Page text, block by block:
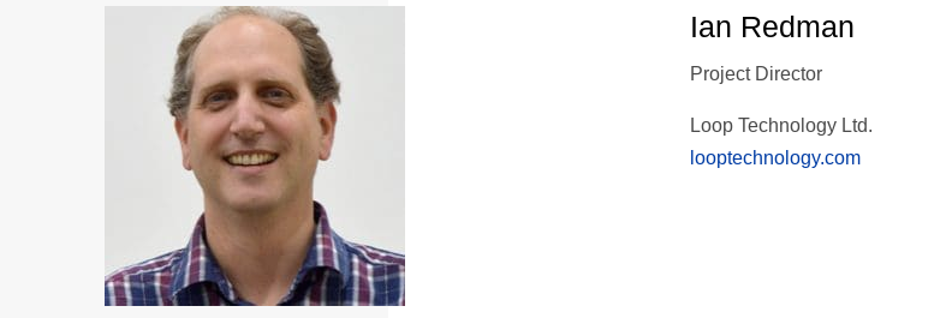
Ian Redman
Project Director
Loop Technology Ltd.
looptechnology.com